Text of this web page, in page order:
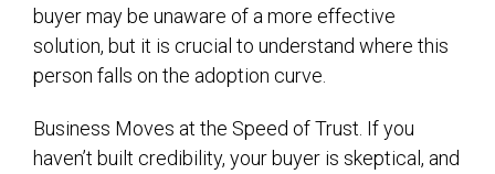
buyer may be unaware of a more effective
solution, but it is crucial to understand where this
person falls on the adoption curve.
Business Moves at the Speed of Trust. If you
haven’t built credibility, your buyer is skeptical, and